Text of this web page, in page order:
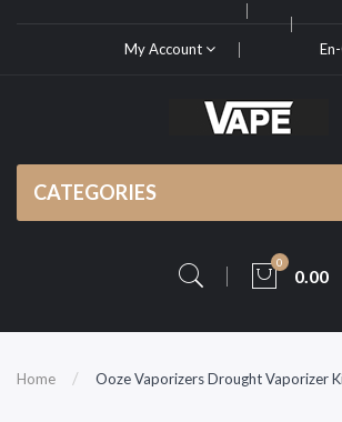
My Account
CATEGORIES
0
0.00
Home Ooze Vaporizers Drought Vaporizer